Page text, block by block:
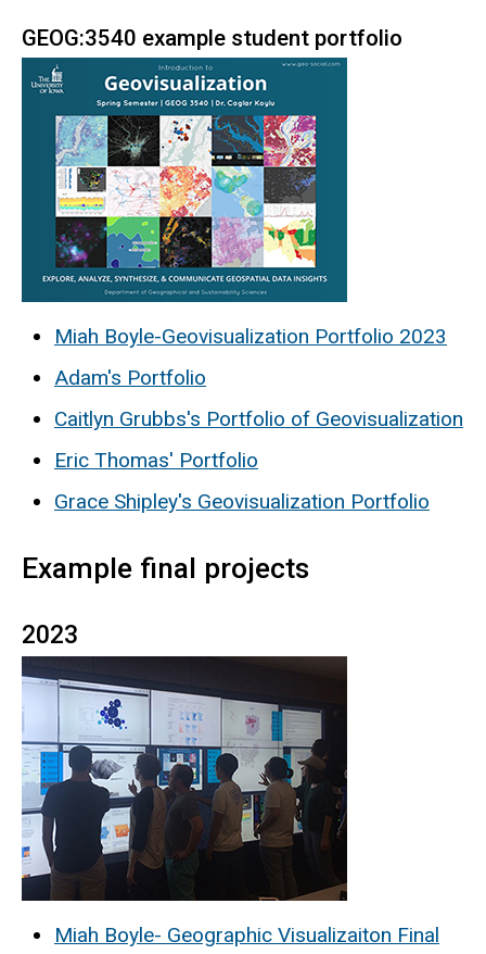
GEOG:3540 example student portfolio
Miah Boyle-Geovisualization Portfolio 2023
Adam's Portfolio
Caitlyn Grubbs's Portfolio of Geovisualization
Eric Thomas' Portfolio
Grace Shipley's Geovisualization Portfolio
Example final projects
2023
Miah Boyle- Geographic Visualizaiton Final